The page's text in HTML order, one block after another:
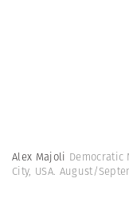
Alex Majoli Democratic
City, USA. August/